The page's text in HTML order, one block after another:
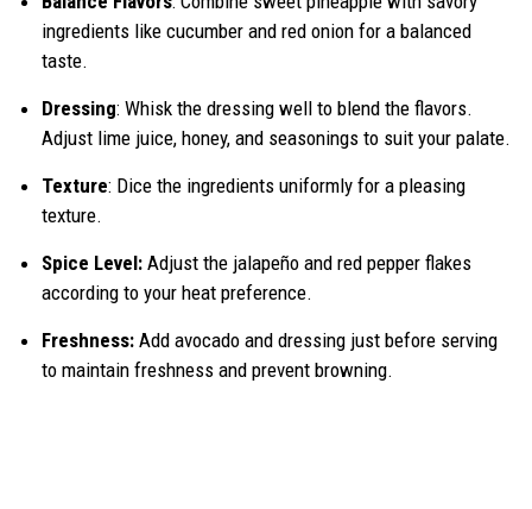
ingredients like cucumber and red onion for a balanced
taste.
Dressing: Whisk the dressing well to blend the flavors.
Adjust lime juice, honey, and seasonings to suit your palate.
Texture: Dice the ingredients uniformly for a pleasing
texture.
Spice Level: Adjust the jalapeño and red pepper flakes
according to your heat preference.
Freshness: Add avocado and dressing just before serving
to maintain freshness and prevent browning.